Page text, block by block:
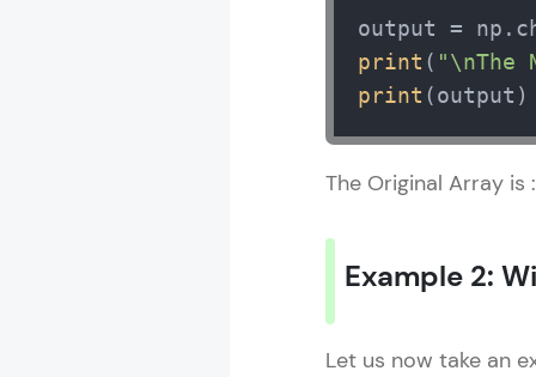
print ( "\nThe
print (output)
The Original Array is
Example 2:
Let us now take an